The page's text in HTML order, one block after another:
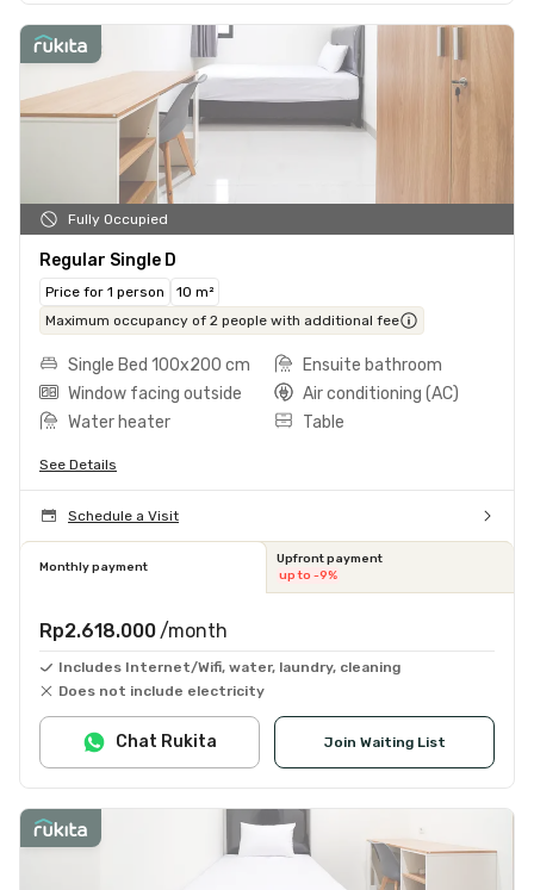
Fully Occupied
Regular Single D
Price for 1 person
10 m²
Maximum occupancy of 2 people with additional fee
Single Bed 100x200 cm
Ensuite bathroom
Window facing outside
Air conditioning (AC)
Water heater
Table
See Details
Schedule a Visit
Monthly payment
Upfront payment
up to -9%
Rp2.618.000 /month
Includes Internet/Wifi, water, laundry, cleaning
Does not include electricity
Join Waiting List
Chat Rukita